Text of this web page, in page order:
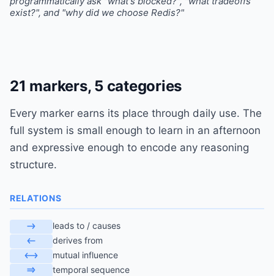
exist?", and "why did we choose Redis?"
21 markers, 5 categories
Every marker earns its place through daily use. The
full system is small enough to learn in an afternoon
and expressive enough to encode any reasoning
structure.
RELATIONS
-> leads to / causes
<- derives from
<-> mutual influence
=> temporal sequence